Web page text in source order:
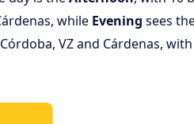
while Evening sees
VZ and Cárdenas,